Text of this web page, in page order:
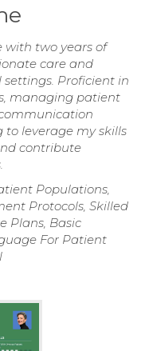
with two years of
care and
Proficient in
managing patient
leverage my skills
contribute
Populations,
Protocols, Skilled
Plans, Basic
For Patient